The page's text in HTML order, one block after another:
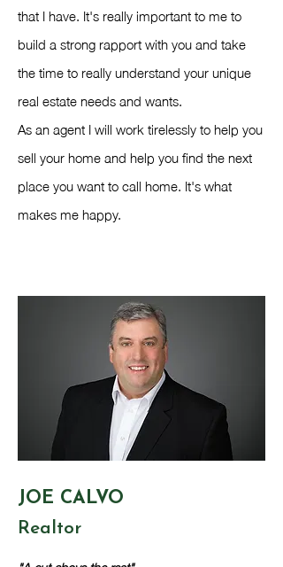
that I have. It's really important to me to
build a strong rapport with you and take
the time to really understand your unique
real estate needs and wants.
As an agent I will work tirelessly to help you
sell your home and help you find the next
place you want to call home. It's what
makes me happy.
JOE CALVO
Realtor​